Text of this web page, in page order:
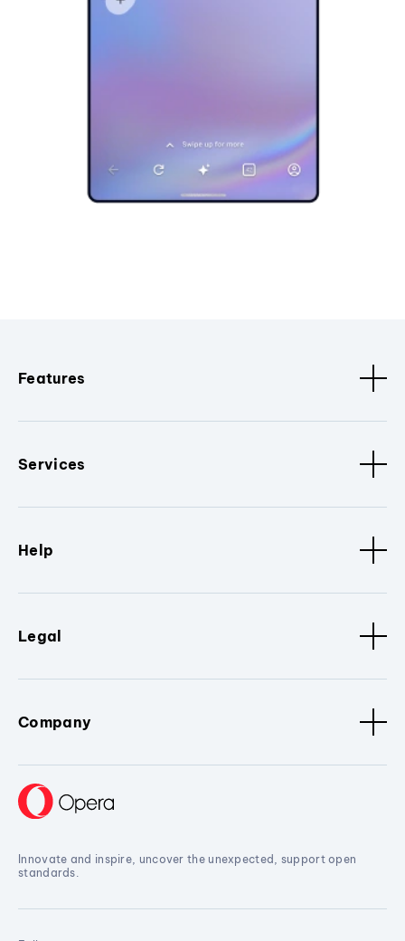
Features
Services
Help
Legal
Company
Innovate and inspire, uncover the unexpected, support open
standards.